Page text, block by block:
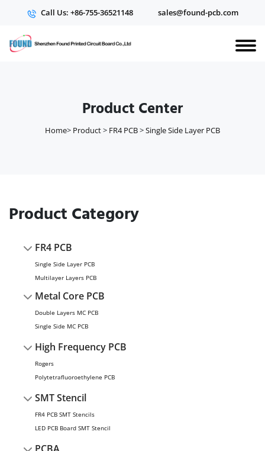
Call Us: +86-755-36521148 sales@found-pcb.com
Product Center
Home> Product> FR4 PCB>Single Side Layer PCB
Product Category
FR4 PCB
Single Side Layer PCB
Multilayer Layers PCB
Metal Core PCB
Double Layers MC PCB
Single Side MC PCB
High Frequency PCB
Rogers
Polytetrafluoroethylene PCB
SMT Stencil
FR4 PCB SMT Stencils
LED PCB Board SMT Stencil